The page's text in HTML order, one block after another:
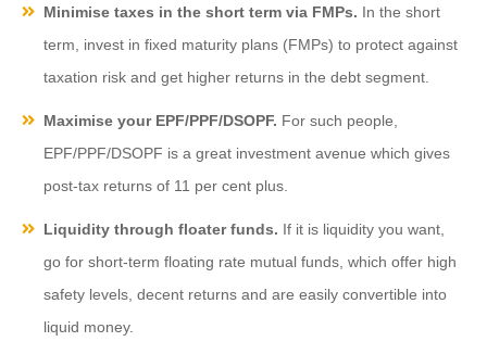
Minimise taxes in the short term via FMPs. In the short
term, invest in fixed maturity plans (FMPs) to protect against
taxation risk and get higher returns in the debt segment.
Maximise your EPF/PPF/DSOPF. For such people,
EPF/PPF/DSOPF is a great investment avenue which gives
post-tax returns of 11 per cent plus.
Liquidity through floater funds. If it is liquidity you want,
go for short-term floating rate mutual funds, which offer high
safety levels, decent returns and are easily convertible into
liquid money.